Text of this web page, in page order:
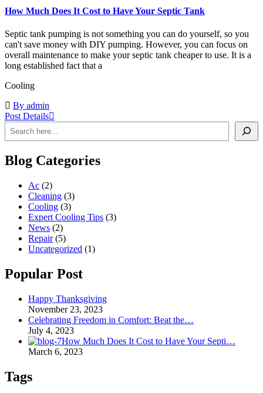
How Much Does It Cost to Have Your Septic Tank
Septic tank pumping is not something you can do yourself, so you
can't save money with DIY pumping. However, you can focus on
overall maintenance to make your septic tank cheaper to use. It is a
long established fact that a
Cooling
By admin
Post Details
Blog Categories
Ac (2)
Cleaning (3)
Cooling (3)
Expert Cooling Tips (3)
News (2)
Repair(5)
Uncategorized (1)
Popular Post
Happy Thanksgiving
November 23, 2023
Celebrating Freedom in Comfort: Beat the…
July 4, 2023
How Much Does It Cost to Have Your Septi…
March 6, 2023
Tags